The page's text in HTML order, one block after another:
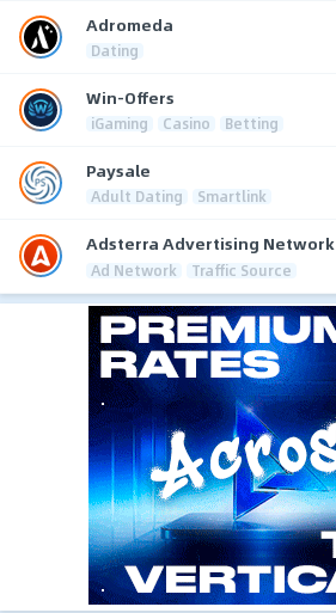
Adromeda
Dating
Win-Offers
iGaming Casino Betting
Paysale
Adult Dating Smartlink
Adsterra Advertising Network
Ad Network Traffic Source